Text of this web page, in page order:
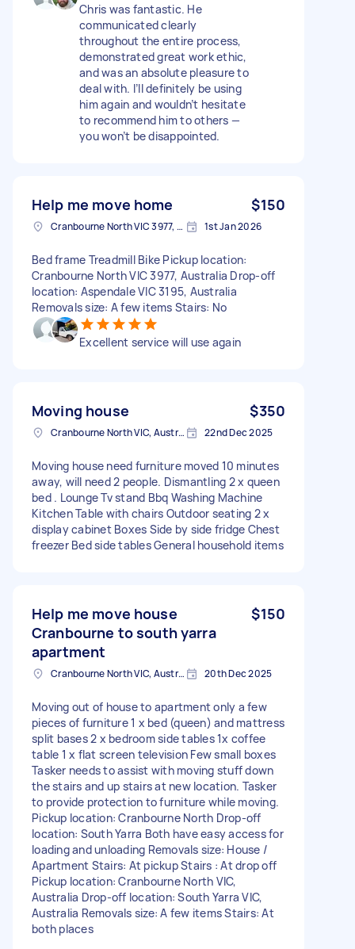
Chris was fantastic. He
communicated clearly
throughout the entire process,
demonstrated great work ethic,
and was an absolute pleasure to
deal with. I’ll definitely be using
him again and wouldn’t hesitate
to recommend him to others —
you won’t be disappointed.
Help me move home $150
Cranbourne North VIC 3977, Australia 1st Jan 2026
Bed frame Treadmill Bike Pickup location:
Cranbourne North VIC 3977, Australia Drop-off
location: Aspendale VIC 3195, Australia
Removals size: A few items Stairs: No
Excellent service will use again
Moving house $350
Cranbourne North VIC, Australia 22nd Dec 2025
Moving house need furniture moved 10 minutes
away, will need 2 people. Dismantling 2 x queen
bed . Lounge Tv stand Bbq Washing Machine
Kitchen Table with chairs Outdoor seating 2 x
display cabinet Boxes Side by side fridge Chest
freezer Bed side tables General household items
Help me move house
Cranbourne to south yarra
apartment
$150
Cranbourne North VIC, Australia 20th Dec 2025
Moving out of house to apartment only a few
pieces of furniture 1 x bed (queen) and mattress
split bases 2 x bedroom side tables 1x coffee
table 1 x flat screen television Few small boxes
Tasker needs to assist with moving stuff down
the stairs and up stairs at new location. Tasker
to provide protection to furniture while moving.
Pickup location: Cranbourne North Drop-off
location: South Yarra Both have easy access for
loading and unloading Removals size: House /
Apartment Stairs: At pickup Stairs : At drop off
Pickup location: Cranbourne North VIC,
Australia Drop-off location: South Yarra VIC,
Australia Removals size: A few items Stairs: At
both places